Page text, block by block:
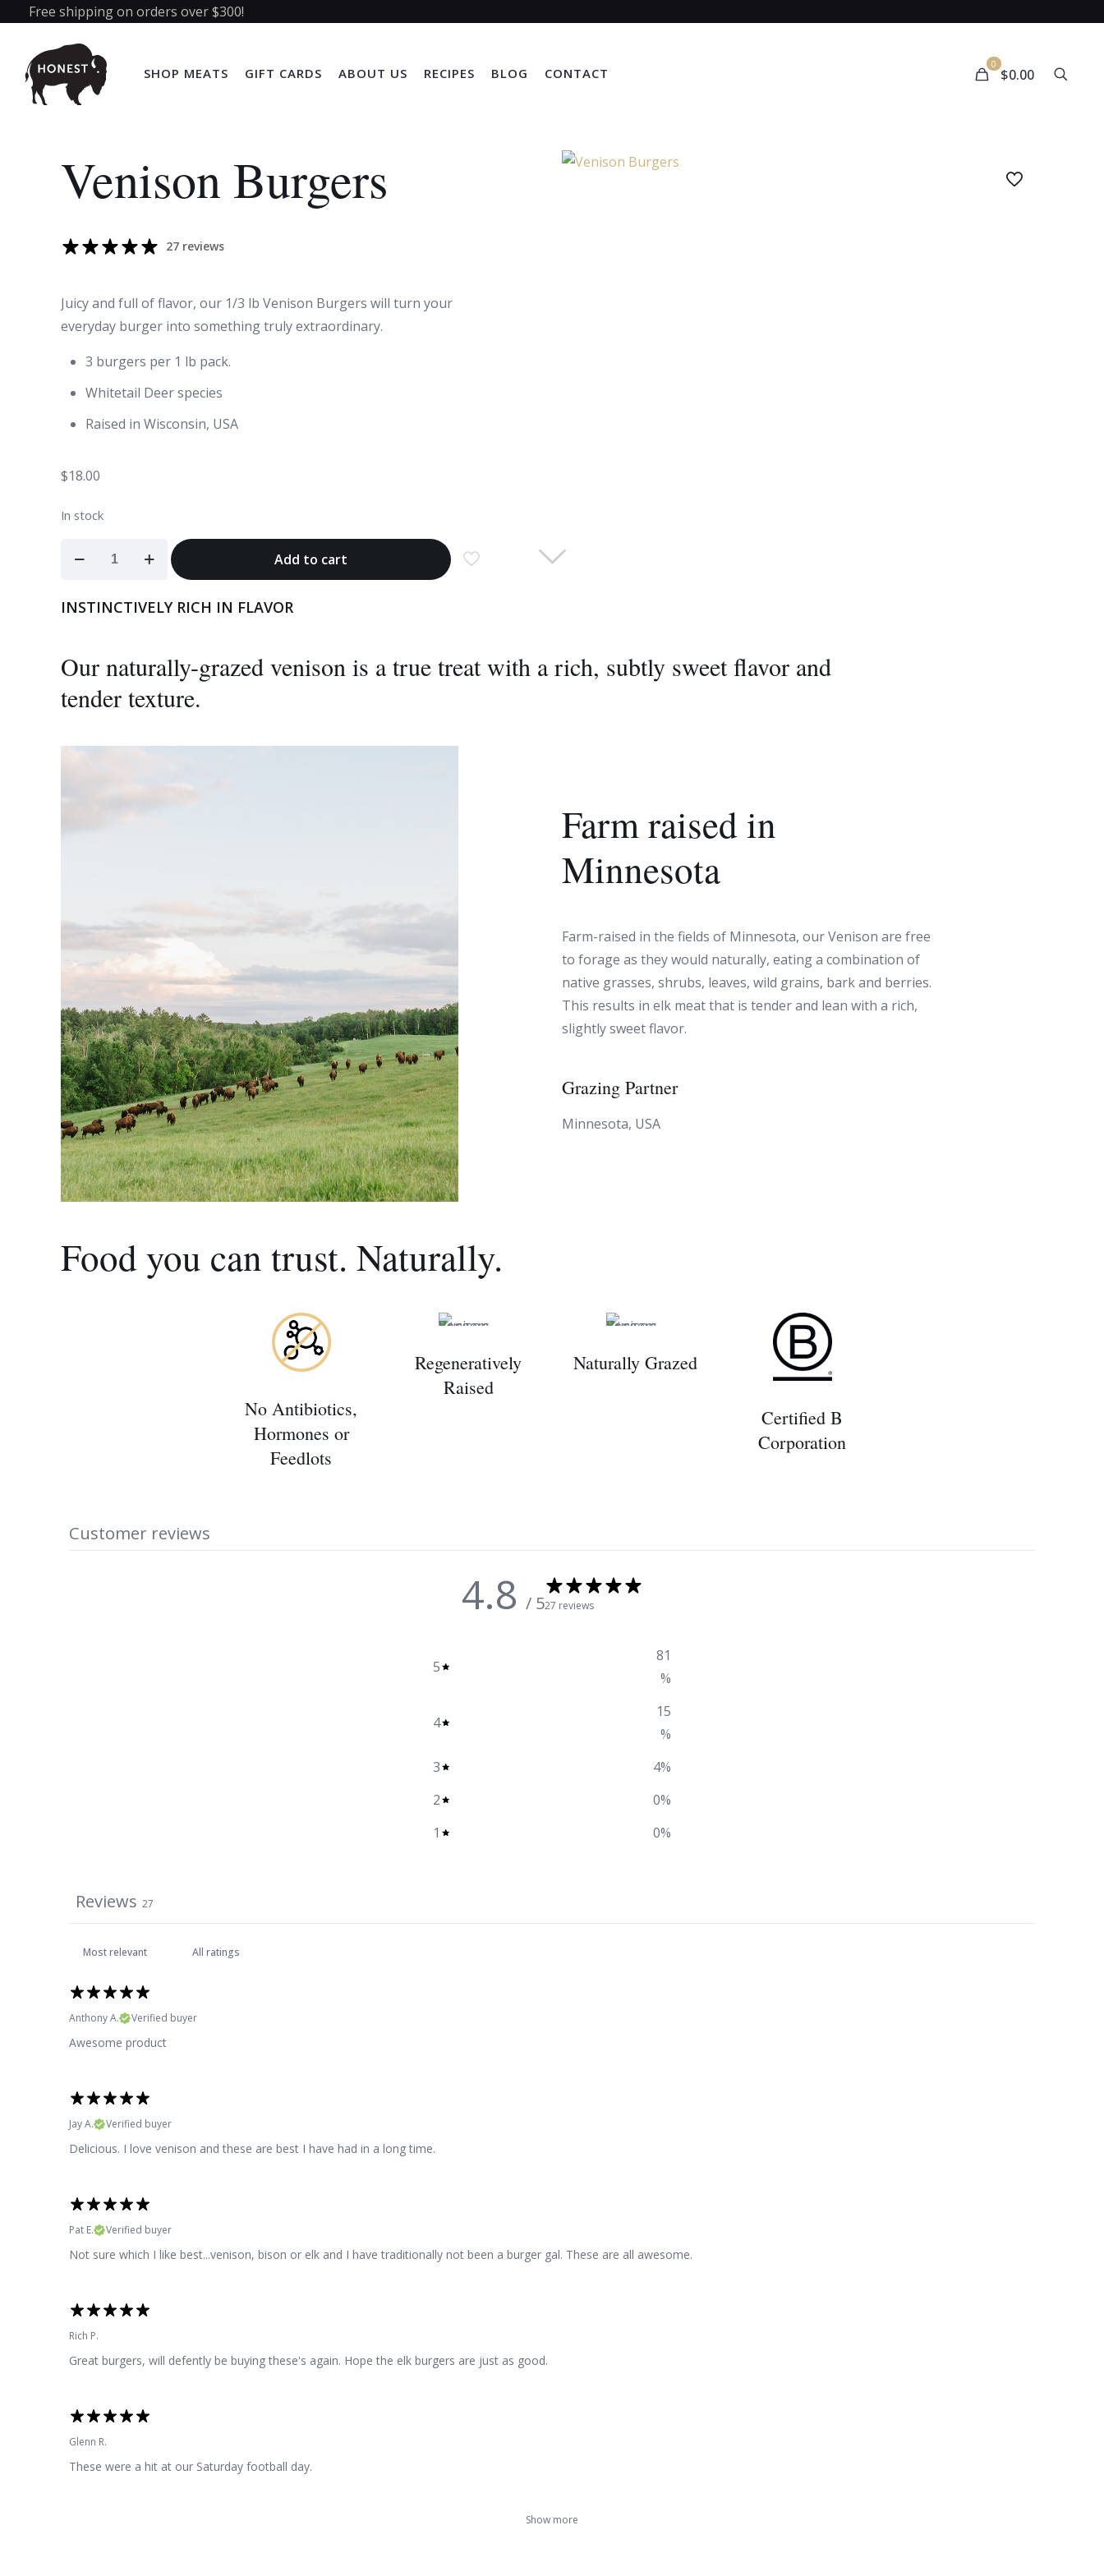
Free shipping on orders over $300!
SHOP MEATS GIFT CARDS ABOUT US RECIPES BLOG CONTACT
0
$0.00
Venison Burgers
27 reviews
Juicy and full of flavor, our 1/3 lb Venison Burgers will turn your
everyday burger into something truly extraordinary.
3 burgers per 1 lb pack.
Whitetail Deer species
Raised in Wisconsin, USA
$18.00
In stock
Add to cart
INSTINCTIVELY RICH IN FLAVOR
Our naturally-grazed venison is a true treat with a rich, subtly sweet flavor and
tender texture.
Farm raised in
Minnesota
Farm-raised in the fields of Minnesota, our Venison are free
to forage as they would naturally, eating a combination of
native grasses, shrubs, leaves, wild grains, bark and berries.
This results in elk meat that is tender and lean with a rich,
slightly sweet flavor.
Grazing Partner
Minnesota, USA
Food you can trust. Naturally.
No Antibiotics,
Hormones or
Feedlots
Regeneratively
Raised
Naturally Grazed
Certified B
Corporation
Customer reviews
4.8 / 527 reviews
5
81
%
4
15
%
3
4%
2
0%
1
0%
Reviews 27
Anthony A. Verified buyer
Awesome product
Jay A. Verified buyer
Delicious. I love venison and these are best I have had in a long time.
Pat E. Verified buyer
Not sure which I like best...venison, bison or elk and I have traditionally not been a burger gal. These are all awesome.
Rich P.
Great burgers, will defently be buying these's again. Hope the elk burgers are just as good.
Glenn R.
These were a hit at our Saturday football day.
Show more